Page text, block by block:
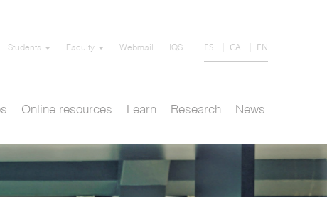
Students Faculty Webmail IQS ES CA EN
Online resources Learn Research News